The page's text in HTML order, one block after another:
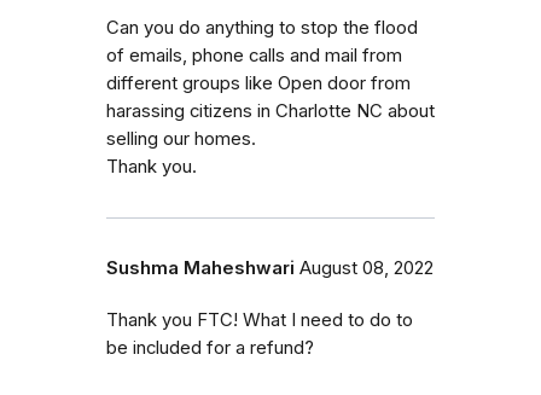
Can you do anything to stop the flood
of emails, phone calls and mail from
different groups like Open door from
harassing citizens in Charlotte NC about
selling our homes.
Thank you.
Sushma Maheshwari August 08, 2022
Thank you FTC! What I need to do to
be included for a refund?